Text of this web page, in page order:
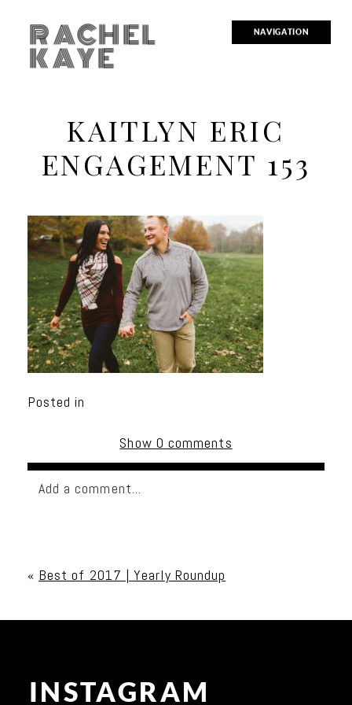
NAVIGATION
RACHEL
KAYE
KAITLYN ERIC
ENGAGEMENT 153
Posted in
Show 0 comments
Add a comment...
« Best of 2017 | Yearly Roundup
INSTAGRAM